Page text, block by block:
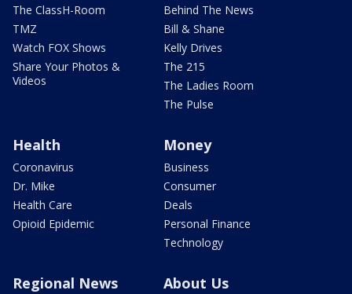
The ClassH-Room
TMZ
Watch FOX Shows
Share Your Photos &
Videos
Behind The News
Bill & Shane
Kelly Drives
The 215
The Ladies Room
The Pulse
Health
Coronavirus
Dr. Mike
Health Care
Opioid Epidemic
Money
Business
Consumer
Deals
Personal Finance
Technology
Regional News About Us